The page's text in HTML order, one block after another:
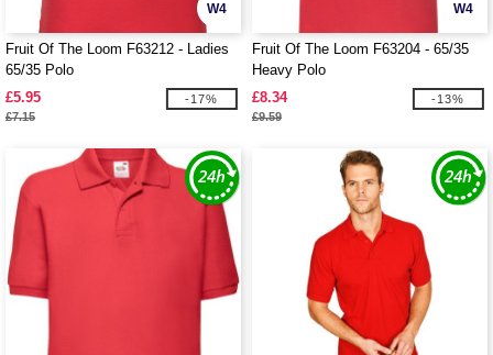
W4
Fruit Of The Loom F63212 - Ladies
65/35 Polo
£5.95
£7.15
-17%
W4
Fruit Of The Loom F63204 - 65/35
Heavy Polo
£8.34
£9.59
-13%